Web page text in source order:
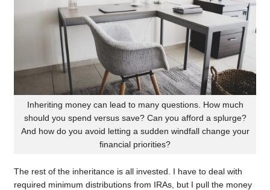
Inheriting money can lead to many questions. How much
should you spend versus save? Can you afford a splurge?
And how do you avoid letting a sudden windfall change your
financial priorities?
The rest of the inheritance is all invested. I have to deal with
required minimum distributions from IRAs, but I pull the money